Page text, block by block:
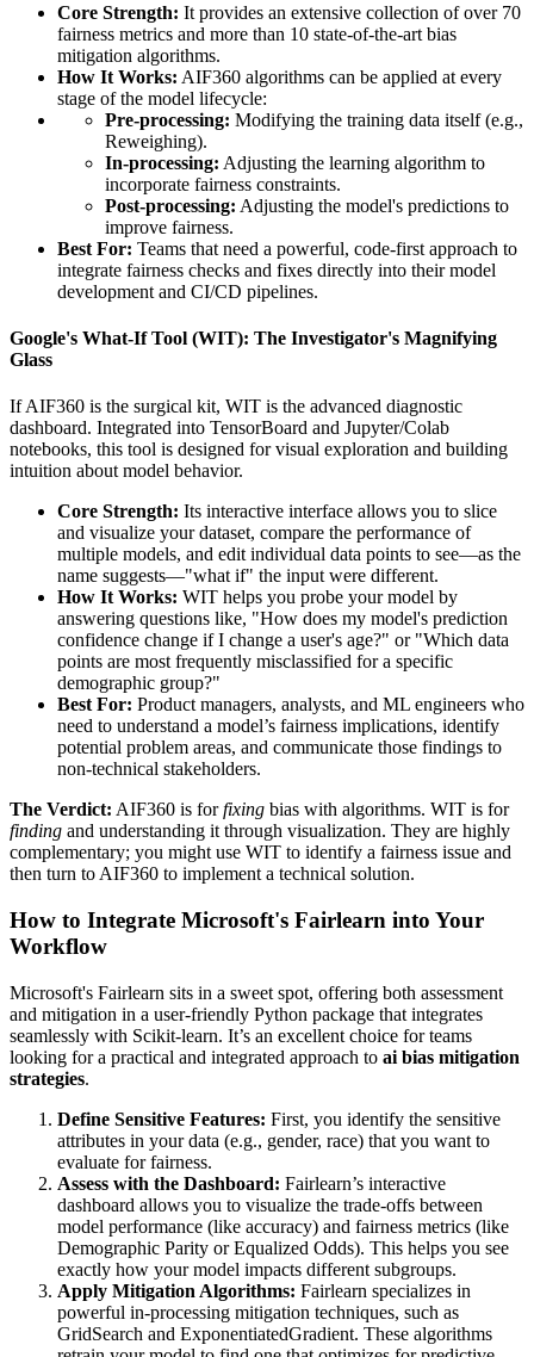
Core Strength: It provides an extensive collection of over 70
fairness metrics and more than 10 state-of-the-art bias
mitigation algorithms.
How It Works: AIF360 algorithms can be applied at every
stage of the model lifecycle:
Pre-processing: Modifying the training data itself (e.g.,
Reweighing).
In-processing: Adjusting the learning algorithm to
incorporate fairness constraints.
Post-processing: Adjusting the model's predictions to
improve fairness.
Best For: Teams that need a powerful, code-first approach to
integrate fairness checks and fixes directly into their model
development and CI/CD pipelines.
Google's What-If Tool (WIT): The Investigator's Magnifying
Glass
If AIF360 is the surgical kit, WIT is the advanced diagnostic
dashboard. Integrated into TensorBoard and Jupyter/Colab
notebooks, this tool is designed for visual exploration and building
intuition about model behavior.
Core Strength: Its interactive interface allows you to slice
and visualize your dataset, compare the performance of
multiple models, and edit individual data points to see—as the
name suggests—"what if" the input were different.
How It Works: WIT helps you probe your model by
answering questions like, "How does my model's prediction
confidence change if I change a user's age?" or "Which data
points are most frequently misclassified for a specific
demographic group?"
Best For: Product managers, analysts, and ML engineers who
need to understand a model’s fairness implications, identify
potential problem areas, and communicate those findings to
non-technical stakeholders.
The Verdict: AIF360 is forfixing bias with algorithms. WIT is for
finding and understanding it through visualization. They are highly
complementary; you might use WIT to identify a fairness issue and
then turn to AIF360 to implement a technical solution.
How to Integrate Microsoft's Fairlearn into Your
Workflow
Microsoft's Fairlearn sits in a sweet spot, offering both assessment
and mitigation in a user-friendly Python package that integrates
seamlessly with Scikit-learn. It’s an excellent choice for teams
looking for a practical and integrated approach to ai bias mitigation
strategies.
Define Sensitive Features: First, you identify the sensitive
attributes in your data (e.g., gender, race) that you want to
evaluate for fairness.
Assess with the Dashboard: Fairlearn’s interactive
dashboard allows you to visualize the trade-offs between
model performance (like accuracy) and fairness metrics (like
Demographic Parity or Equalized Odds). This helps you see
exactly how your model impacts different subgroups.
Apply Mitigation Algorithms: Fairlearn specializes in
powerful in-processing mitigation techniques, such as
GridSearch and ExponentiatedGradient. These algorithms